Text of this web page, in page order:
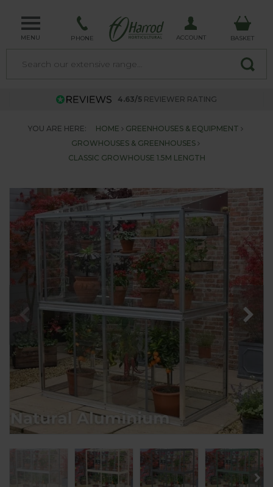
MENU PHONE ACCOUNT BASKET
4.63/5 REVIEWER RATING
YOU ARE HERE: HOME
GREENHOUSES & EQUIPMENT
GROWHOUSES & GREENHOUSES
CLASSIC GROWHOUSE 1.5M LENGTH